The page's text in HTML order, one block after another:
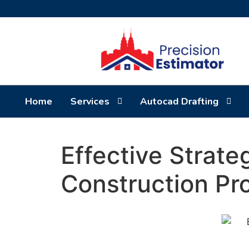
Home Services Autocad Drafting
Effective
Construction